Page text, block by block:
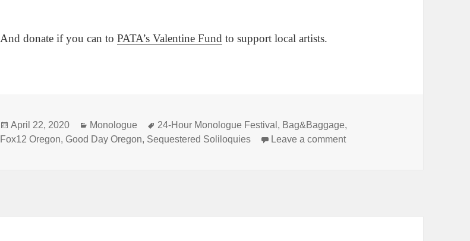
And donate if you can toPATA’s Valentine Fund to support local artists.
Posted
on
April 22, 2020 Categories
Monologue Tags
24-Hour Monologue Festival , Bag&Baggage,
Fox12 Oregon, Good Day Oregon, Sequestered Soliloquies Leave a commenton Good Day Oregon